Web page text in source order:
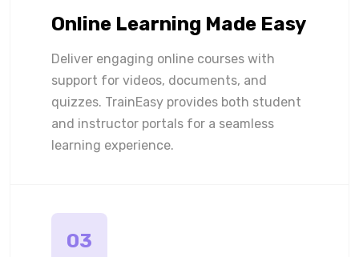
Online Learning Made Easy
Deliver engaging online courses with
support for videos, documents, and
quizzes. TrainEasy provides both student
and instructor portals for a seamless
learning experience.
03